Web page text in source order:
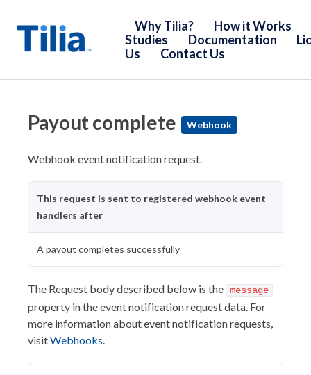
Why Tilia?
How it Works
Studies
Documentation
Us
Contact Us
Core Concepts
Developer Guides
Tutorials
Web UIs
Webhooks
API Reference
Introduction
Authentication
Headers
Payout complete Webhook
Webhook event notification request.
This request is sent to registered webhook event
handlers after
A payout completes successfully
The Request body described below is the message
property in the event notification request data. For
more information about event notification requests,
visitWebhooks.